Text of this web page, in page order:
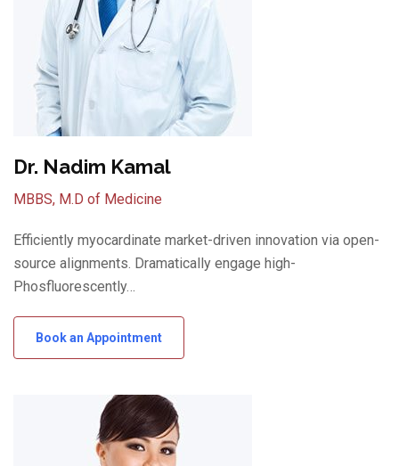
Dr. Nadim Kamal
MBBS, M.D of Medicine
Efficiently myocardinate market-driven innovation via open-
source alignments. Dramatically engage high-
Phosfluorescently…
Book an Appointment